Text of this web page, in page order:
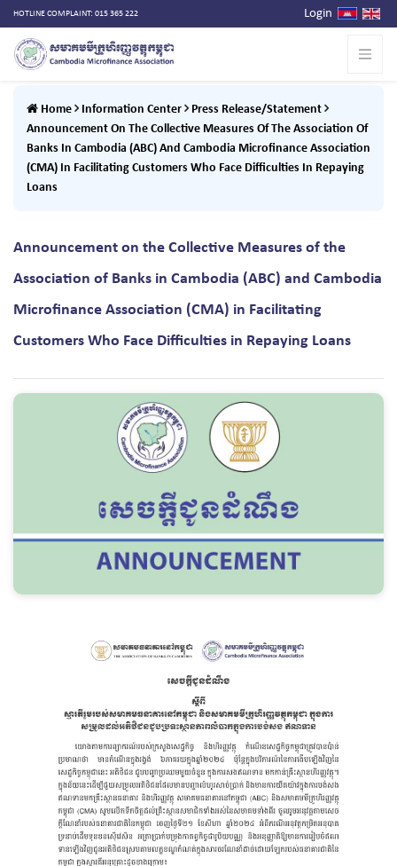
HOTLINE COMPLAINT: 015 365 222 Login
Home Information Center
Press Release/Statement
Announcement On The Collective Measures Of The Association Of
Banks In Cambodia (ABC) And Cambodia Microfinance Association
(CMA) In Facilitating Customers Who Face Difficulties In Repaying
Loans
Announcement on the Collective Measures of the
Association of Banks in Cambodia (ABC) and Cambodia
Microfinance Association (CMA) in Facilitating
Customers Who Face Difficulties in Repaying Loans